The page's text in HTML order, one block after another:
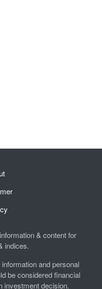
& content for
indices.
and personal
be considered financial
investment decision.